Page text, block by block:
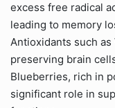
excess free radical
leading to memory
Antioxidants such
preserving brain
Blueberries, rich in
significant role in